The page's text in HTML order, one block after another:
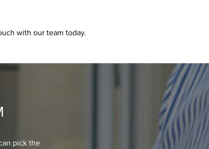
with our team today.
pick the